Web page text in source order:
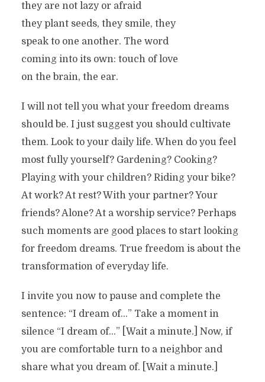
they are not lazy or afraid
they plant seeds, they smile, they
speak to one another. The word
coming into its own: touch of love
on the brain, the ear.
I will not tell you what your freedom dreams
should be. I just suggest you should cultivate
them. Look to your daily life. When do you feel
most fully yourself? Gardening? Cooking?
Playing with your children? Riding your bike?
At work? At rest? With your partner? Your
friends? Alone? At a worship service? Perhaps
such moments are good places to start looking
for freedom dreams. True freedom is about the
transformation of everyday life.
I invite you now to pause and complete the
sentence: “I dream of…” Take a moment in
silence “I dream of…” [Wait a minute.] Now, if
you are comfortable turn to a neighbor and
share what you dream of. [Wait a minute.]